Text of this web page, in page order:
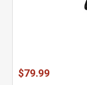
$79.99